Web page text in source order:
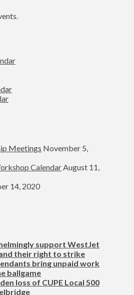
Meetings November 5,
CalendarAugust 11,
14, 2020
support WestJet
their right to strike
bring unpaid work
ballgame
loss of CUPE Local 500